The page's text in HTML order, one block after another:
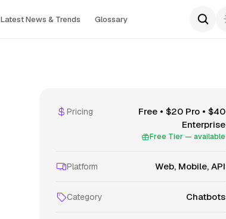
Latest News & Trends Glossary
Pricing
Free • $20 Pro • $40
Enterprise
Free Tier — available
Platform Web, Mobile, API
Category Chatbots